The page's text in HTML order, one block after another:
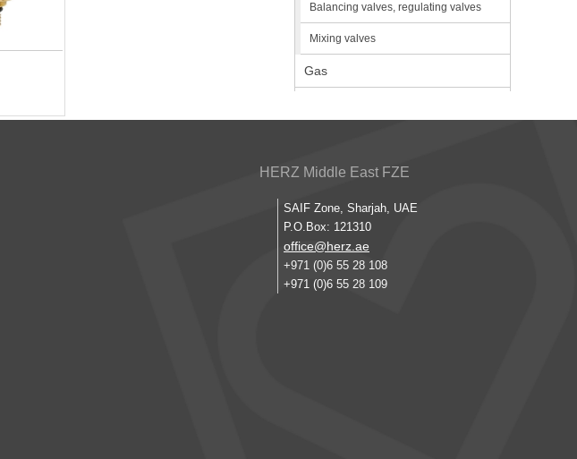
Balancing valves, regulating valves
Mixing valves
Gas
HERZ Middle East FZE
SAIF Zone, Sharjah, UAE
P.O.Box: 121310
office@herz.ae
+971 (0)6 55 28 108
+971 (0)6 55 28 109